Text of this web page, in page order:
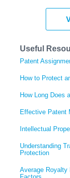
Useful
Patent
How to Protect
How Long Does
Effective Patent
Intellectual
Understanding
Protection
Average